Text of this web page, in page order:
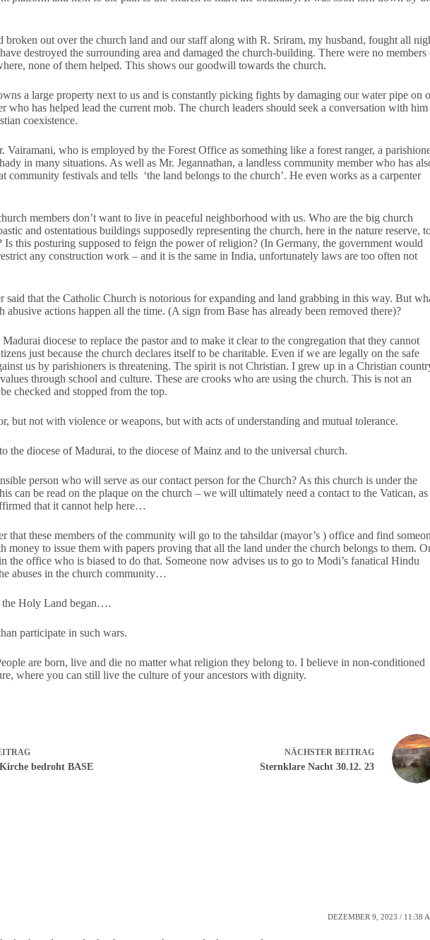
broken out over the church land and our staff along with R. Sriram, my husband, fought all
destroyed the surrounding area and damaged the church-building. There were no members
none of them helped. This shows our goodwill towards the church.
a large property next to us and is constantly picking fights by damaging our water pipe on
who has helped lead the current mob. The church leaders should seek a conversation with him
coexistence.
Vairamani, who is employed by the Forest Office as something like a forest ranger, a
in many situations. As well as Mr. Jegannathan, a landless community member who has
community festivals and tells ‘the land belongs to the church’. He even works as a carpenter
members don’t want to live in peaceful neighborhood with us. Who are the big church
and ostentatious buildings supposedly representing the church, here in the nature reserve,
Is this posturing supposed to feign the power of religion? (In Germany, the government would
any construction work – and it is the same in India, unfortunately laws are too often not
said that the Catholic Church is notorious for expanding and land grabbing in this way. But
abusive actions happen all the time. (A sign from Base has already been removed there)?
diocese to replace the pastor and to make it clear to the congregation that they cannot
just because the church declares itself to be charitable. Even if we are legally on the safe
us by parishioners is threatening. The spirit is not Christian. I grew up in a Christian
through school and culture. These are crooks who are using the church. This is not an
checked and stopped from the top.
but not with violence or weapons, but with acts of understanding and mutual tolerance.
the diocese of Madurai, to the diocese of Mainz and to the universal church.
person who will serve as our contact person for the Church? As this church is under the
can be read on the plaque on the church – we will ultimately need a contact to the Vatican, as
that it cannot help here…
that these members of the community will go to the tahsildar (mayor’s ) office and find
money to issue them with papers proving that all the land under the church belongs to them.
the office who is biased to do that. Someone now advises us to go to Modi’s fanatical Hindu
abuses in the church community…
the Holy Land began….
participate in such wars.
are born, live and die no matter what religion they belong to. I believe in non-conditioned
where you can still live the culture of your ancestors with dignity.
bedroht BASE
NÄCHSTER BEITRAG
Sternklare Nacht 30.12. 23
DEZEMBER 9, 2023 / 11:38